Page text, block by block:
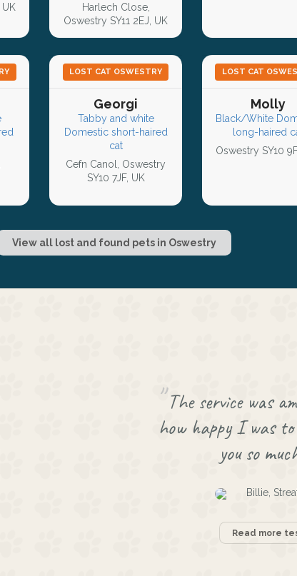
UK
Harlech Close,
Oswestry SY11 2EJ, UK
LOST CAT OSWESTRY
Georgi
Tabby and white
Domestic short-haired
cat
Cefn Canol, Oswestry
SY10 7JF, UK
LOST CAT
Molly
Black/White
long-haired
Oswestry SY10
View all lost and found pets in Oswestry
The service was
how happy I was
you so
Billie,
Read more